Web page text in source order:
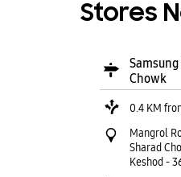
Stores
Chowk
0.4 KM
Mangrol
Sharad
Keshod-